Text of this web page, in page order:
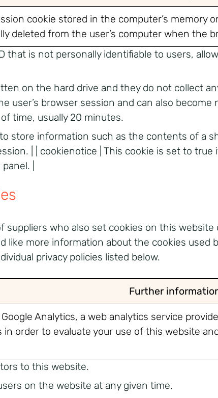
cookie stored in the computer’s memory
deleted from the user’s computer when the
that is not personally identifiable to users,
on the hard drive and they do not collect
user’s browser session and can also
time, usually 20 minutes.
store information such as the contents of a
| | cookienotice | This cookie is set to
|
suppliers who also set cookies on this
like more information about the cookies used
privacy policies listed below.
Further
Analytics, a web analytics service
in order to evaluate your use of this website
to this website.
on the website at any given time.